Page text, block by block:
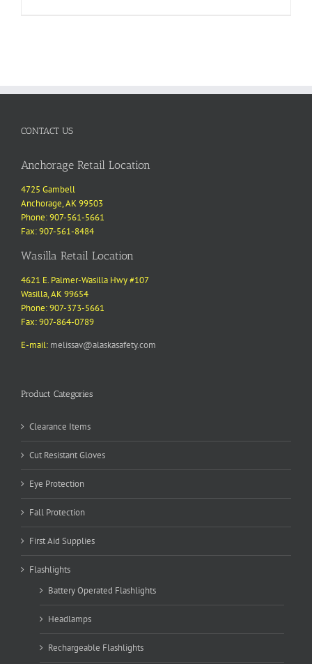
CONTACT US
Anchorage Retail Location
4725 Gambell
Anchorage, AK 99503
Phone: 907-561-5661
Fax: 907-561-8484
Wasilla Retail Location
4621 E. Palmer-Wasilla Hwy #107
Wasilla, AK 99654
Phone: 907-373-5661
Fax: 907-864-0789
E-mail: melissav@alaskasafety.com
Product Categories
Clearance Items
Cut Resistant Gloves
Eye Protection
Fall Protection
First Aid Supplies
Flashlights
Battery Operated Flashlights
Headlamps
Rechargeable Flashlights